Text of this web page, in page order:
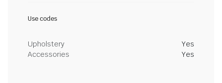
Use codes
Upholstery
Yes
Accessories
Yes